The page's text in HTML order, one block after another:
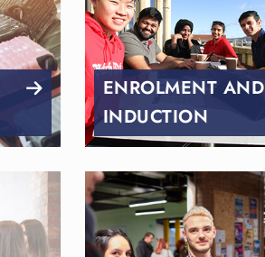
ENROLMENT AND
INDUCTION